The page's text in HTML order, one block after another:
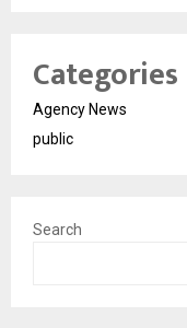
Categories
Agency News
public
Search